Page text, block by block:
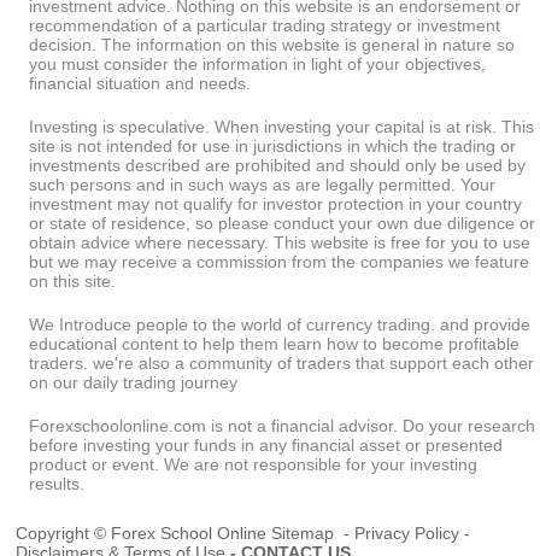
investment advice. Nothing on this website is an endorsement or
recommendation of a particular trading strategy or investment
decision. The information on this website is general in nature so
you must consider the information in light of your objectives,
financial situation and needs.
Investing is speculative. When investing your capital is at risk. This
site is not intended for use in jurisdictions in which the trading or
investments described are prohibited and should only be used by
such persons and in such ways as are legally permitted. Your
investment may not qualify for investor protection in your country
or state of residence, so please conduct your own due diligence or
obtain advice where necessary. This website is free for you to use
but we may receive a commission from the companies we feature
on this site.
We Introduce people to the world of currency trading. and provide
educational content to help them learn how to become profitable
traders. we're also a community of traders that support each other
on our daily trading journey
Forexschoolonline.com is not a financial advisor. Do your research
before investing your funds in any financial asset or presented
product or event. We are not responsible for your investing
results.
Copyright © Forex School Online Sitemap - Privacy Policy -